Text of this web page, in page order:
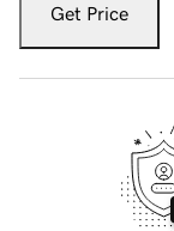
Get Price